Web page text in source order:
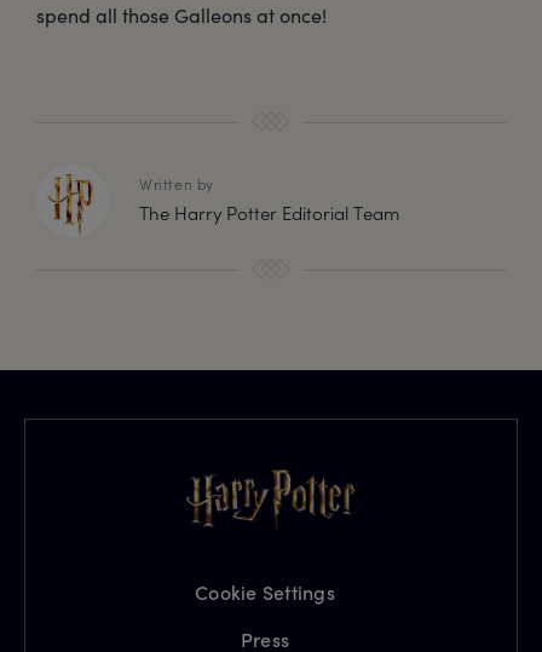
spend all those Galleons at once!
Written by
The Harry Potter Editorial Team
Cookie Settings
Press